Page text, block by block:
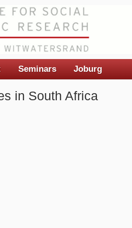
in South Africa
Seminars Joburg